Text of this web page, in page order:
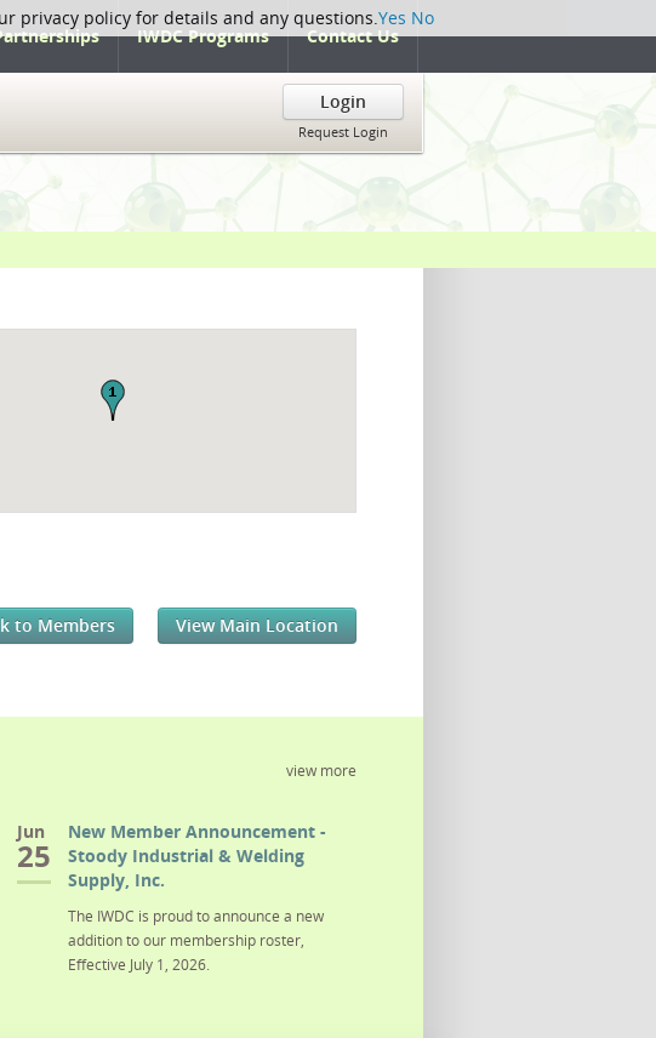
IWDC Programs Contact Us
Login
Request Login
to Members View Main Location
view more
Jun
25
New Member Announcement -
Stoody Industrial & Welding
Supply, Inc.
The IWDC is proud to announce a new
addition to our membership roster,
Effective July 1, 2026.
privacy policy for details and any questions.Yes No